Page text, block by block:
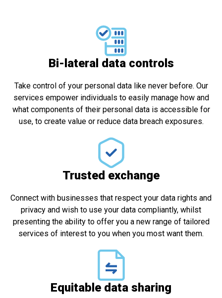
Bi-lateral data controls
Take control of your personal data like never before. Our
services empower individuals to easily manage how and
what components of their personal data is accessible for
use, to create value or reduce data breach exposures.
Trusted exchange​
Connect with businesses that respect your data rights and
privacy and wish to use your data compliantly, whilst
presenting the ability to offer you a new range of tailored
services of interest to you when you most want them.
Equitable data sharing